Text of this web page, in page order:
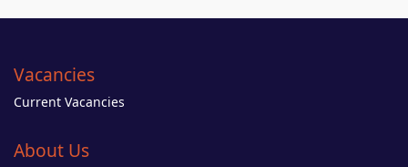
Vacancies
Current Vacancies
About Us